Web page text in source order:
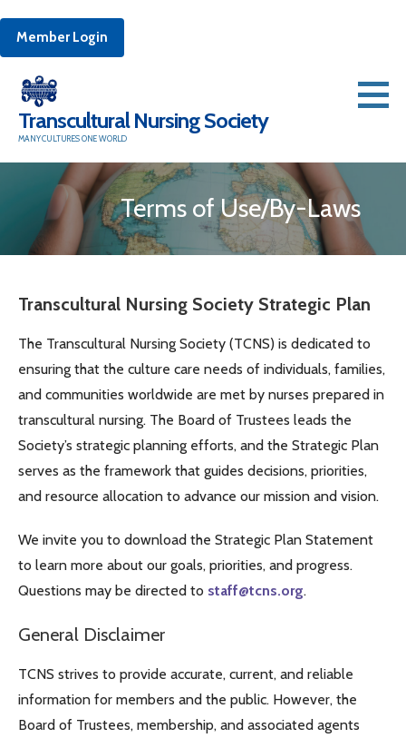
Member Login
content
Transcultural Nursing Society
MANY CULTURES ONE WORLD
Terms of Use/By-Laws
Transcultural Nursing Society Strategic Plan
The Transcultural Nursing Society (TCNS) is dedicated to
ensuring that the culture care needs of individuals, families,
and communities worldwide are met by nurses prepared in
transcultural nursing. The Board of Trustees leads the
Society’s strategic planning efforts, and the Strategic Plan
serves as the framework that guides decisions, priorities,
and resource allocation to advance our mission and vision.
We invite you to download the Strategic Plan Statement
to learn more about our goals, priorities, and progress.
Questions may be directed to staff@tcns.org.
General Disclaimer
TCNS strives to provide accurate, current, and reliable
information for members and the public. However, the
Board of Trustees, membership, and associated agents